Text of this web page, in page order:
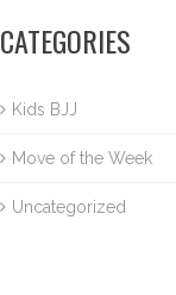
CATEGORIES
Kids BJJ
Move of the Week
Uncategorized